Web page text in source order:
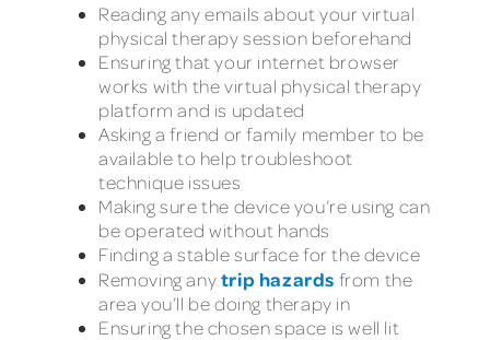
Reading any emails about your virtual
physical therapy session beforehand
Ensuring that your internet browser
works with the virtual physical therapy
platform and is updated
Asking a friend or family member to be
available to help troubleshoot
technique issues
Making sure the device you’re using can
be operated without hands
Finding a stable surface for the device
Removing anytrip hazards from the
area you’ll be doing therapy in
Ensuring the chosen space is well lit